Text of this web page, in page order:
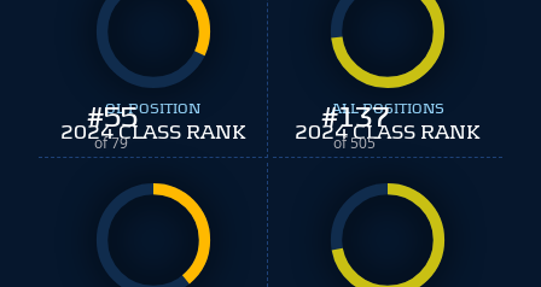
#55
of 79
OL POSITION
2024 CLASS RANK #137
of 505
ALL POSITIONS
2024 CLASS RANK